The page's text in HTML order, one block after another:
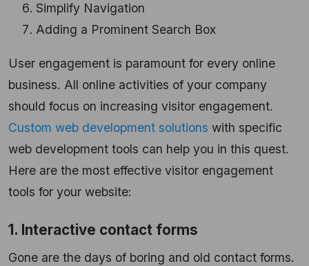
Simplify Navigation
Adding a Prominent Search Box
User engagement is paramount for every online
business. All online activities of your company
should focus on increasing visitor engagement.
Custom web development solutions with specific
web development tools can help you in this quest.
Here are the most effective visitor engagement
tools for your website:
1. Interactive contact forms
Gone are the days of boring and old contact forms.